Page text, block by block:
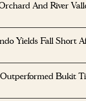
And River
Yields Fall Short
Bukit